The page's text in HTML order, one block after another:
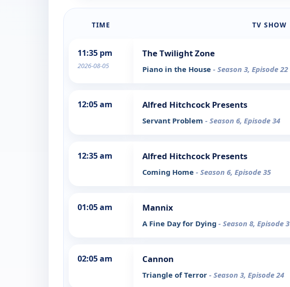
TIME TV SHOW
11:35 pm
2026-08-05
The Twilight Zone
Piano in the House - Season 3, Episode 22
12:05 am Alfred Hitchcock Presents
Servant Problem - Season 6, Episode 34
12:35 am Alfred Hitchcock Presents
Coming Home - Season 6, Episode 35
01:05 am Mannix
A Fine Day for Dying - Season 8, Episode 3
02:05 am Cannon
Triangle of Terror - Season 3, Episode 24